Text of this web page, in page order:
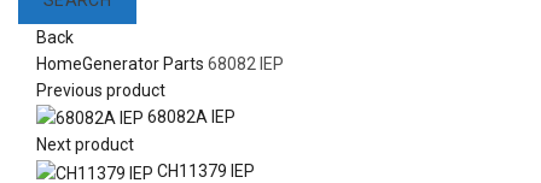
Back
HomeGenerator Parts 68082 IEP
Previous product
68082A IEP
Next product
CH11379 IEP